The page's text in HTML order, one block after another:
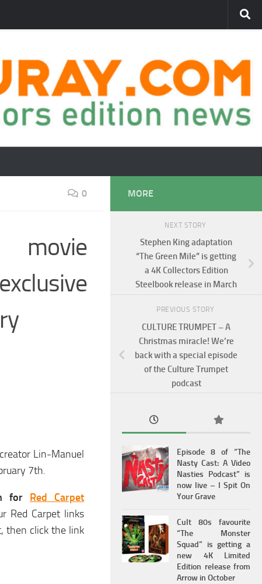
0
movie
Lin-Manuel
7th.
for Red Carpet
Red Carpet links
then click the link
MORE
NEXT STORY
Stephen King adaptation
“The Green Mile” is getting
a 4K Collectors Edition
Steelbook release in March
PREVIOUS STORY
CULTURE TRUMPET – A
Christmas miracle! We’re
back with a special episode
of the Culture Trumpet
podcast
Episode 8 of “The
Nasty Cast: A Video
Nasties Podcast” is
now live – I Spit On
Your Grave
Cult 80s favourite
“The Monster
Squad” is getting a
new 4K Limited
Edition release from
Arrow in October